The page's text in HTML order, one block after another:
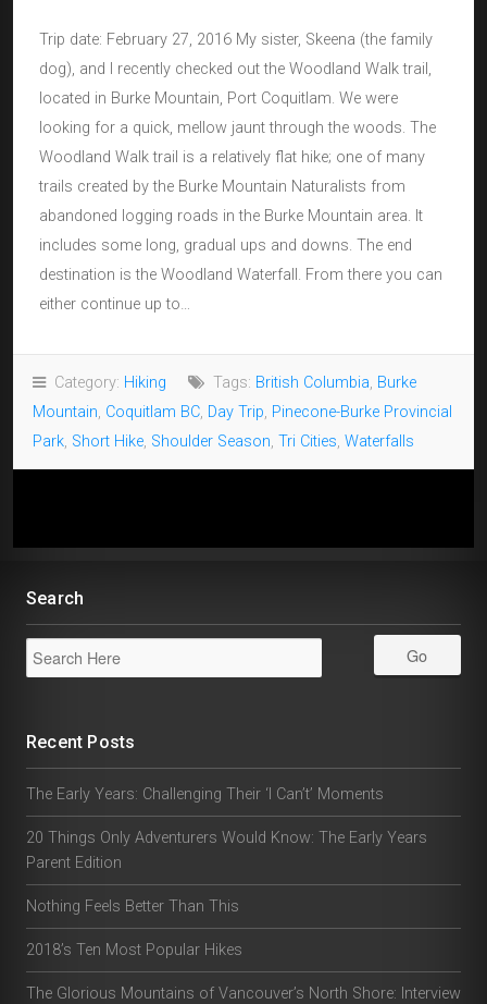
Trip date: February 27, 2016 My sister, Skeena (the family
dog), and I recently checked out the Woodland Walk trail,
located in Burke Mountain, Port Coquitlam. We were
looking for a quick, mellow jaunt through the woods. The
Woodland Walk trail is a relatively flat hike; one of many
trails created by the Burke Mountain Naturalists from
abandoned logging roads in the Burke Mountain area. It
includes some long, gradual ups and downs. The end
destination is the Woodland Waterfall. From there you can
either continue up to…
Category: Hiking Tags: British Columbia, Burke
Mountain, Coquitlam BC, Day Trip, Pinecone-Burke Provincial
Park, Short Hike, Shoulder Season, Tri Cities, Waterfalls
Search
Recent Posts
The Early Years: Challenging Their ‘I Can’t’ Moments
20 Things Only Adventurers Would Know: The Early Years
Parent Edition
Nothing Feels Better Than This
2018’s Ten Most Popular Hikes
The Glorious Mountains of Vancouver’s North Shore: Interview